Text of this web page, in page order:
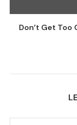
Don’t Get Too